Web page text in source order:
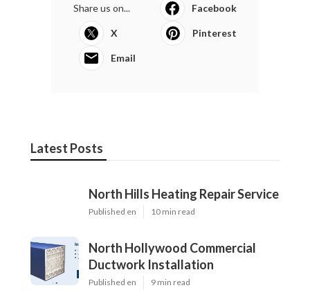
Share us on... Facebook
X Pinterest
Email
Latest Posts
North Hills Heating Repair Service
Published en 10 min read
North Hollywood Commercial
Ductwork Installation
Published en 9 min read